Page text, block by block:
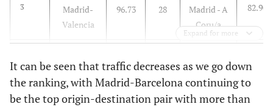
3
Madrid-
Valencia
96.73 28
Madrid - A
Coru/a
82.90
Bilbao
- Madrid
5
Madrid-
92.81 30
Madrid -
82.51
Expand for more
It can be seen that traffic decreases as we go down
the ranking, with Madrid-Barcelona continuing to
be the top origin-destination pair with more than